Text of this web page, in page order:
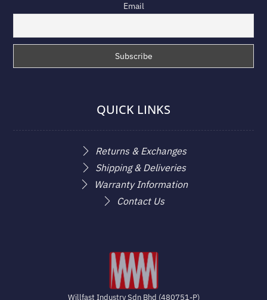
Email
QUICK LINKS
Returns & Exchanges
Shipping & Deliveries
Warranty Information
Contact Us
Willfast Industry Sdn Bhd (480751-P)